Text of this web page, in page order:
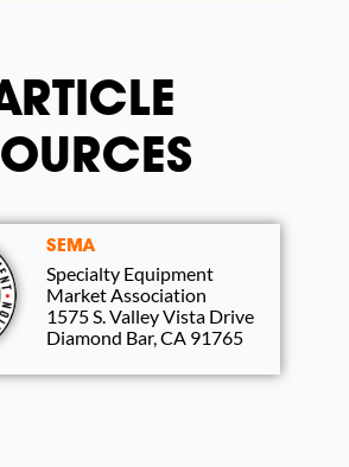
SEMA
Specialty Equipment
Market Association
1575 S. Valley Vista Drive
Diamond Bar, CA 91765